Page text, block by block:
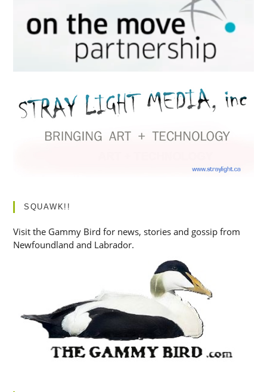
SQUAWK!!
Visit the Gammy Bird for news, stories and gossip from
Newfoundland and Labrador.